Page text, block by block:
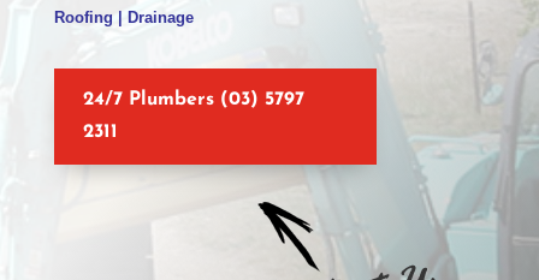
Roofing | Drainage
24/7 Plumbers (03) 5797
2311